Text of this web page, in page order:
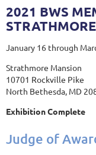
2021 BWS
STRATHMORE
January 16 through
Strathmore Mansion
10701 Rockville Pike
North Bethesda, MD
Exhibition Complete
Judge of